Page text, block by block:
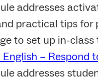
addresses
practical tips for
to set up in-class
English –
addresses